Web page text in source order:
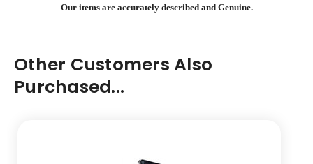
Our items are accurately described and Genuine.
Other Customers Also
Purchased...